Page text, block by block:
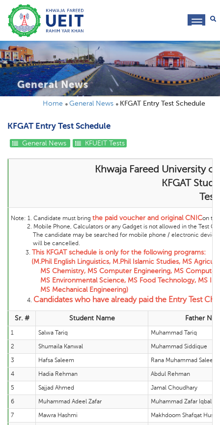
General News
Home General News KFGAT Entry Test Schedule
KFGAT Entry Test Schedule
General News KFUEIT Tests
Khwaja Fareed University
KFGAT
Note: 1. Candidate must bring the paid voucher and original CNICon
2. Mobile Phone, Calculators or any Gadget is not allowed in the Test
The candidate may be searched for mobile phone / electronic device
will be cancelled.
3. This KFGAT schedule is only for the following programs:
(M.Phil English Linguistics, M.Phil Islamic Studies, MS
MS Chemistry, MS Computer Engineering, MS Computer
MS Environmental Science, MS Food Technology, MS
MS Mechanical Engineering)
4. Candidates who have already paid the Entry Test
Sr. # Student Name Father
1 Salwa Tariq
Muhammad Tariq
2
Shumaila Kanwal
Muhammad Siddique
3
Hafsa Saleem
Rana Muhammad Saleem
4
Hadia Rehman
Abdul Rehman
5
Sajjad Ahmed
Jamal Choudhary
6
Muhammad Adeel Zafar
Muhammad Zafar Iqbal
7
Mawra Hashmi
Makhdoom Shafqat